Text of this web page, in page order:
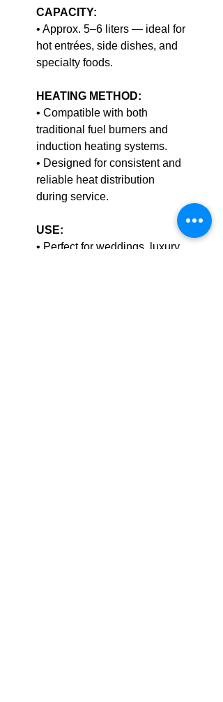
CAPACITY:
• Approx. 5–6 liters — ideal for
hot entrées, side dishes, and
specialty foods.
HEATING METHOD:
• Compatible with both
traditional fuel burners and
induction heating systems.
• Designed for consistent and
reliable heat distribution
during service.
USE:
• Perfect for weddings, luxury